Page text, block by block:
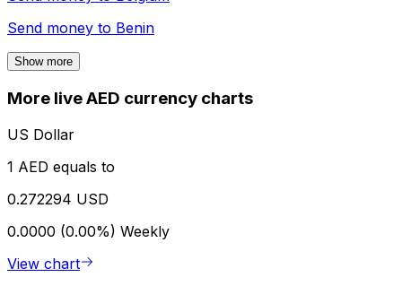
Send money to Benin
Show more
More live AED currency charts
US Dollar
1 AED equals to
0.272294 USD
0.0000 (0.00%) Weekly
View chart